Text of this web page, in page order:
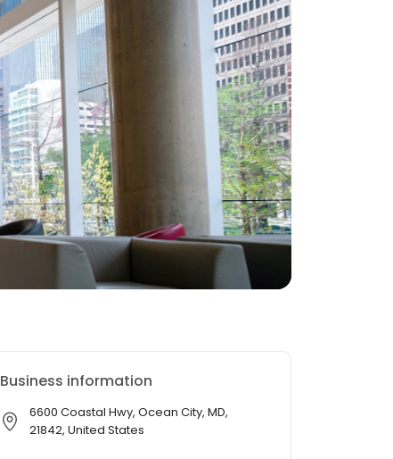
Business information
6600 Coastal Hwy, Ocean City, MD,
21842, United States